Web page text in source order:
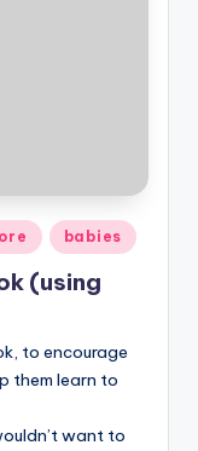
babies
(using
to encourage
them learn to
want to